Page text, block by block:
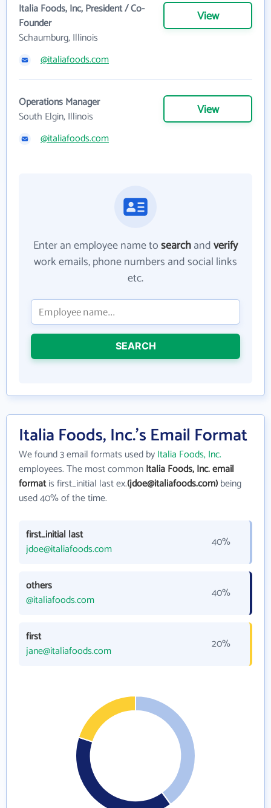
Italia Foods, Inc, President / Co-
Founder
Schaumburg, Illinois
View
@italiafoods.com
Operations Manager
South Elgin, Illinois
View
@italiafoods.com
Enter an employee name tosearchandverify
work emails, phone numbers and social links
etc.
SEARCH
Italia Foods, Inc.'s Email Format
We found 3 email formats used byItalia Foods, Inc.
employees. The most commonItalia Foods, Inc. email
formatis first_initial last ex.(jdoe@italiafoods.com)being
used 40% of the time.
first_initial last
jdoe@italiafoods.com
40%
others
@italiafoods.com
40%
first
jane@italiafoods.com
20%